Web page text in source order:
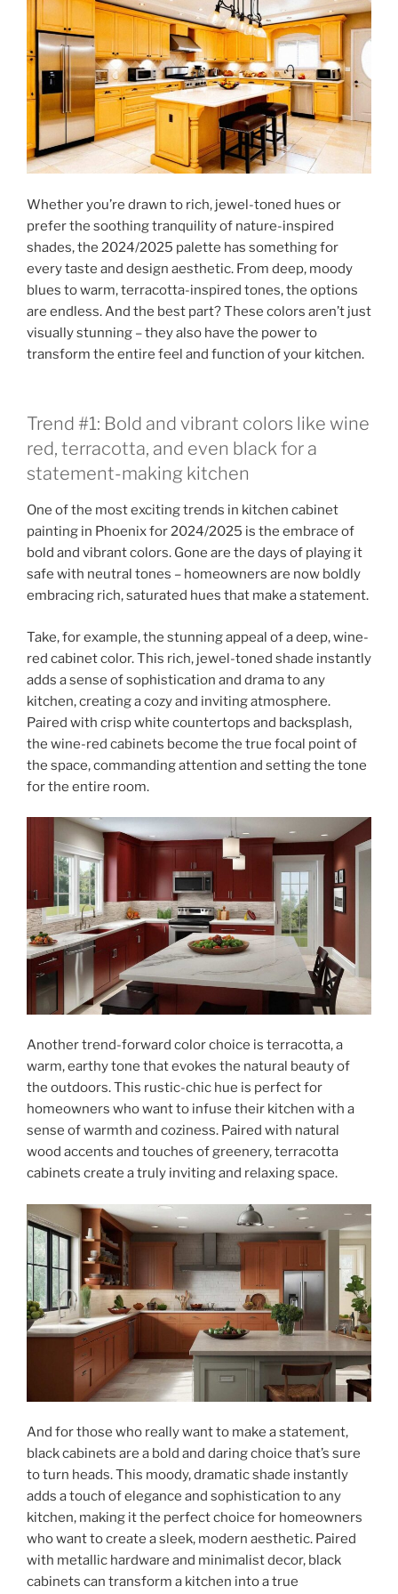
Whether you’re drawn to rich, jewel-toned hues or
prefer the soothing tranquility of nature-inspired
shades, the 2024/2025 palette has something for
every taste and design aesthetic. From deep, moody
blues to warm, terracotta-inspired tones, the options
are endless. And the best part? These colors aren’t just
visually stunning – they also have the power to
transform the entire feel and function of your kitchen.
Trend #1: Bold and vibrant colors like wine
red, terracotta, and even black for a
statement-making kitchen
One of the most exciting trends in kitchen cabinet
painting in Phoenix for 2024/2025 is the embrace of
bold and vibrant colors. Gone are the days of playing it
safe with neutral tones – homeowners are now boldly
embracing rich, saturated hues that make a statement.
Take, for example, the stunning appeal of a deep, wine-
red cabinet color. This rich, jewel-toned shade instantly
adds a sense of sophistication and drama to any
kitchen, creating a cozy and inviting atmosphere.
Paired with crisp white countertops and backsplash,
the wine-red cabinets become the true focal point of
the space, commanding attention and setting the tone
for the entire room.
Another trend-forward color choice is terracotta, a
warm, earthy tone that evokes the natural beauty of
the outdoors. This rustic-chic hue is perfect for
homeowners who want to infuse their kitchen with a
sense of warmth and coziness. Paired with natural
wood accents and touches of greenery, terracotta
cabinets create a truly inviting and relaxing space.
And for those who really want to make a statement,
black cabinets are a bold and daring choice that’s sure
to turn heads. This moody, dramatic shade instantly
adds a touch of elegance and sophistication to any
kitchen, making it the perfect choice for homeowners
who want to create a sleek, modern aesthetic. Paired
with metallic hardware and minimalist decor, black
cabinets can transform a kitchen into a true